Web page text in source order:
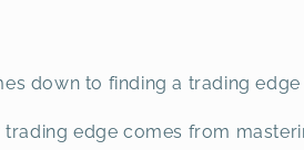
down to finding a trading
edge comes from